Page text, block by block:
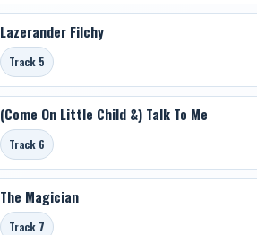
Lazerander Filchy
Track 5
(Come On Little Child &) Talk To Me
Track 6
The Magician
Track 7